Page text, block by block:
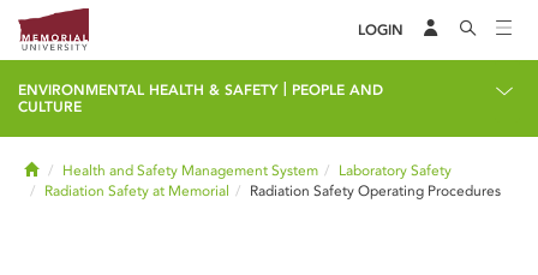
LOGIN
ENVIRONMENTAL HEALTH & SAFETY
PEOPLE AND
CULTURE
HomeHealth and Safety Management System
Laboratory Safety
Radiation Safety at Memorial
Radiation Safety Operating Procedures